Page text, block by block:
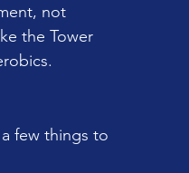
not
the Tower
few things to